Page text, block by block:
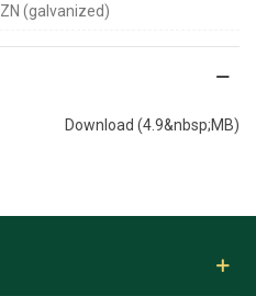
ZN (galvanized)
Download (4.9&nbsp;MB)